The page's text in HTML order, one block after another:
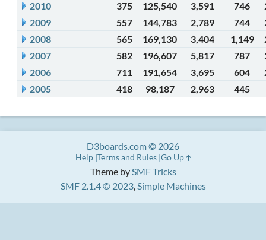
2010
375 125,540 3,591 746
2009
557 144,783 2,789 744
2008
565 169,130 3,404 1,149
2007
582 196,607 5,817 787
2006
711 191,654 3,695 604
2005
418 98,187 2,963 445
Theme bySMF Tricks
SMF 2.1.4 © 2023,Simple Machines
D3boards.com © 2026
Help Terms and Rules Go Up